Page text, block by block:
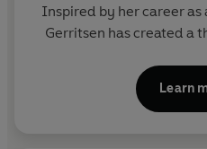
Inspired by her career as
Gerritsen has created a
Rizzoli and Isles pick
murder cases
Learn